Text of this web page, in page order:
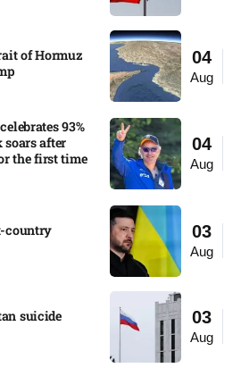
04
Aug
of Hormuz
04
Aug
93%
soars after
the first time
03
Aug
country
03
Aug
suicide